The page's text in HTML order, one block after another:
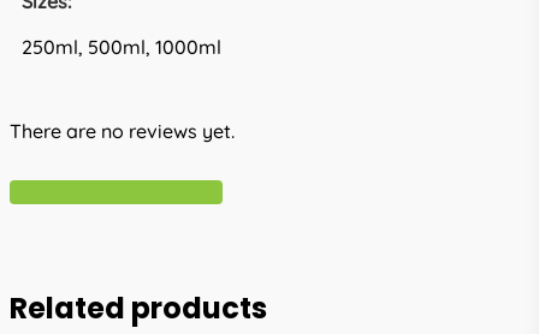
250ml, 500ml, 1000ml
There are no reviews yet.
Related products